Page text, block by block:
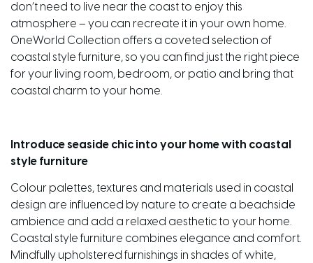
don’t need to live near the coast to enjoy this
atmosphere – you can recreate it in your own home.
OneWorld Collection offers a coveted selection of
coastal style furniture, so you can find just the right piece
for your living room, bedroom, or patio and bring that
coastal charm to your home.
Introduce seaside chic into your home with coastal
style furniture
Colour palettes, textures and materials used in coastal
design are influenced by nature to create a beachside
ambience and add a relaxed aesthetic to your home.
Coastal style furniture combines elegance and comfort.
Mindfully upholstered furnishings in shades of white,